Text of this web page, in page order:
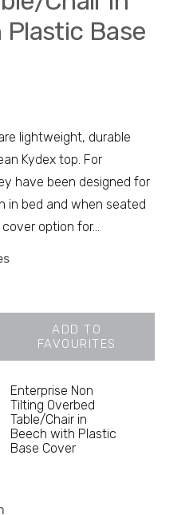
Base
lightweight, durable
Kydex top. For
have been designed for
in bed and when seated
cover option for…
ADD TO
FAVOURITES
Enterprise Non
Tilting Overbed
Table/Chair in
Beech with Plastic
Base Cover